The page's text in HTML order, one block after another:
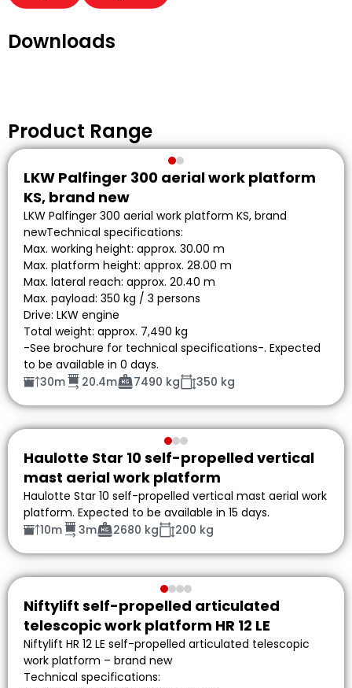
Downloads
Product Range
LKW Palfinger 300 aerial work platform
KS, brand new
LKW Palfinger 300 aerial work platform KS, brand
newTechnical specifications:
Max. working height: approx. 30.00 m
Max. platform height: approx. 28.00 m
Max. lateral reach: approx. 20.40 m
Max. payload: 350 kg / 3 persons
Drive: LKW engine
Total weight: approx. 7,490 kg
-See brochure for technical specifications-. Expected
to be available in 0 days.
30m
20.4m 7490 kg 350 kg
Haulotte Star 10 self-propelled vertical
mast aerial work platform
Haulotte Star 10 self-propelled vertical mast aerial work
platform. Expected to be available in 15 days.
10m
3m 2680 kg 200 kg
Niftylift self-propelled articulated
telescopic work platform HR 12 LE
Niftylift HR 12 LE self-propelled articulated telescopic
work platform – brand new
Technical specifications: